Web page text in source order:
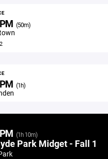
(50m)
(1h)
(1h 10m)
Park Midget - Fall 1